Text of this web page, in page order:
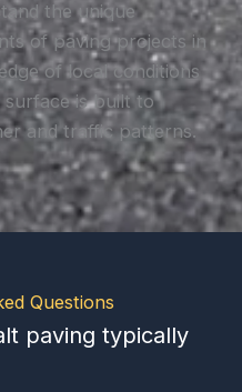
the unique
of paving projects in
of local conditions
is built to
and traffic patterns.
Questions
paving typically